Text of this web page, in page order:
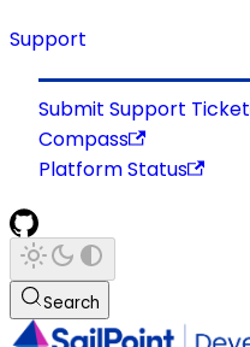
Support
Submit Support Ticket
Compass
Platform Status
Search